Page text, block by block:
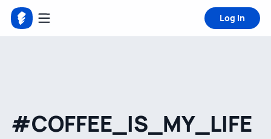
Log in
#COFFEE_IS_MY_LIFE